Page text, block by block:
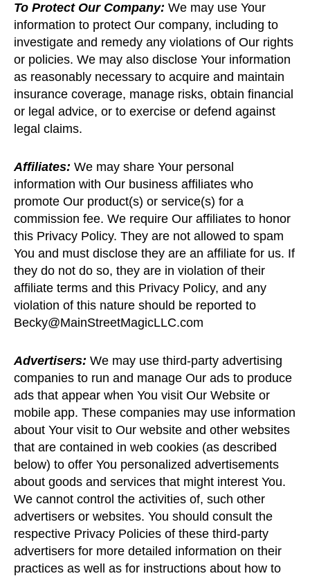
To Protect Our Company: We may use Your
information to protect Our company, including to
investigate and remedy any violations of Our rights
or policies. We may also disclose Your information
as reasonably necessary to acquire and maintain
insurance coverage, manage risks, obtain financial
or legal advice, or to exercise or defend against
legal claims.
Affiliates: We may share Your personal
information with Our business affiliates who
promote Our product(s) or service(s) for a
commission fee. We require Our affiliates to honor
this Privacy Policy. They are not allowed to spam
You and must disclose they are an affiliate for us. If
they do not do so, they are in violation of their
affiliate terms and this Privacy Policy, and any
violation of this nature should be reported to
Becky@MainStreetMagicLLC.com
Advertisers: We may use third-party advertising
companies to run and manage Our ads to produce
ads that appear when You visit Our Website or
mobile app. These companies may use information
about Your visit to Our website and other websites
that are contained in web cookies (as described
below) to offer You personalized advertisements
about goods and services that might interest You.
We cannot control the activities of, such other
advertisers or websites. You should consult the
respective Privacy Policies of these third-party
advertisers for more detailed information on their
practices as well as for instructions about how to